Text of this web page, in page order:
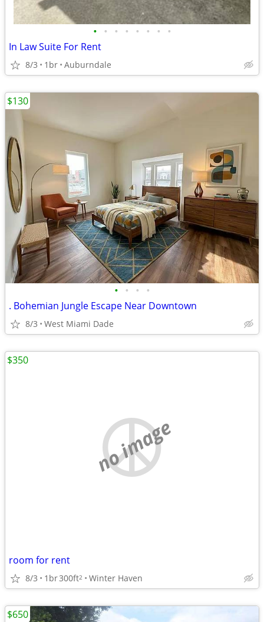
• • • • • • • •
In Law Suite For Rent
8/3 1br Auburndale
• • • •
. Bohemian Jungle Escape Near Downtown
8/3 West Miami Dade
$130
no image
room for rent
8/3 1br300ft2 Winter Haven
$350
$650